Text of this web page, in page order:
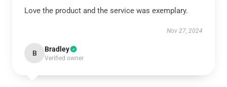
Love the product and the service was exemplary.
Nov 27, 2024
B Bradley
Verified owner